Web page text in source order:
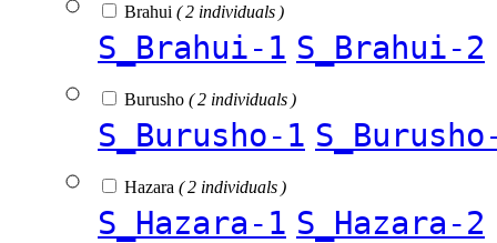
Brahui ( 2 individuals )
S_Brahui-1 S_Brahui-2
Burusho ( 2 individuals )
S_Burusho-1
Hazara ( 2 individuals )
S_Hazara-1 S_Hazara-2